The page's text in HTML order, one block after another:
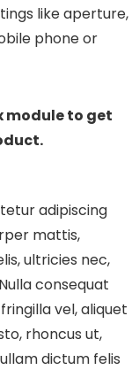
like aperture,
phone or
module to get
adipiscing
mattis,
ultricies nec,
consequat
vel, aliquet
rhoncus ut,
dictum felis